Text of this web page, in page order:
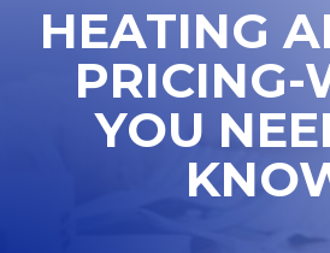
Ga
30120
HEATING
PRICING-
YOU